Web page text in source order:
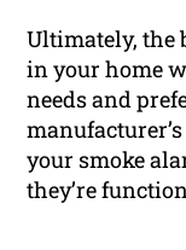
Ultimately, the
in your home
needs and
your smoke
they’re